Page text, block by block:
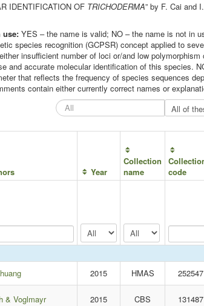
IDENTIFICATION OF TRICHODERMA” by F. Cai and
use: YES – the name is valid; NO – the name is not in
species recognition (GCPSR) concept applied to
insufficient number of loci or/and low
and accurate molecular identification of this species.
that reflects the frequency of species sequences
contain either currently correct names or
Year
Collection
name
code
2015 HMAS 252547
& Voglmayr 2015 CBS 131487